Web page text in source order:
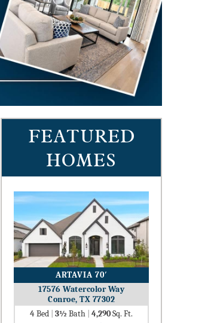
FEATURED
HOMES
ARTAVIA 70′
17576 Watercolor Way
Conroe, TX 77302
4Bed 3½ Bath 4,290Sq. Ft.